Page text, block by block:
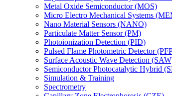
Metal Oxide Semiconductor (MOS)
Micro Electro Mechanical Systems
Nano Material Sensors (NANO)
Particulate Matter Sensor (PM)
Photoionization Detection (PID)
Pulsed Flame Photometric Detector
Surface Acoustic Wave Detection
Semiconductor Photocatalytic Hybrid
Simulation & Training
Spectrometry